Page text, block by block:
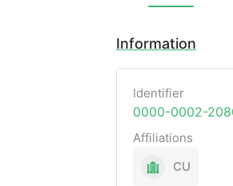
Information
Identifier
0000-0002-
Affiliations
CU